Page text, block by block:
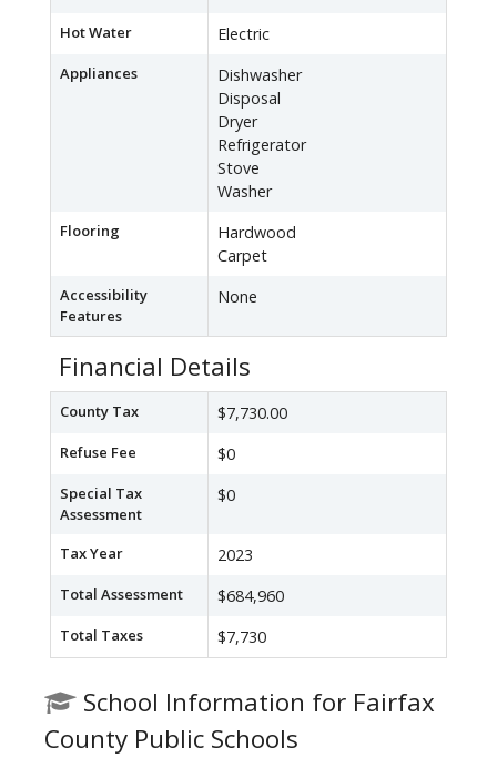
Hot Water Electric
Appliances
Dishwasher
Disposal
Dryer
Refrigerator
Stove
Washer
Flooring
Hardwood
Carpet
Accessibility
Features
None
Financial Details
County Tax $7,730.00
Refuse Fee $0
Special Tax
Assessment
$0
Tax Year 2023
Total Assessment $684,960
Total Taxes $7,730
School Information for Fairfax
County Public Schools